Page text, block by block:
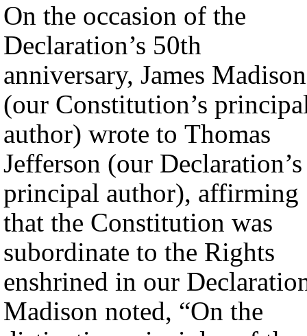
On the occasion of the
Declaration’s 50th
anniversary, James Madison
(our Constitution’s
author) wrote to Thomas
Jefferson (our Declaration’s
principal author), affirming
that the Constitution was
subordinate to the Rights
enshrined in our
Madison noted, “On the